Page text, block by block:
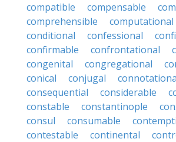
compatible
compensable
comprehensible
computational
conditional
confessional
confirmable
confrontational
congenital
congregational
conical
conjugal
consequential
considerable
constable
constantinople
consul
consumable
contestable
continental